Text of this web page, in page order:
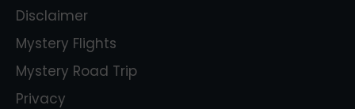
Disclaimer
Mystery Flights
Mystery Road Trip
Privacy